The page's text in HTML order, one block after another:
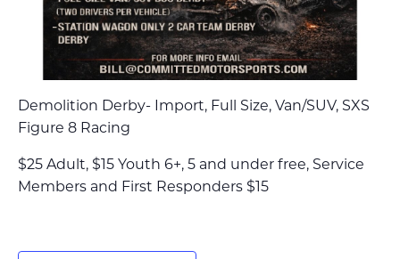
Demolition Derby- Import, Full Size, Van/SUV, SXS
Figure 8 Racing
$25 Adult, $15 Youth 6+, 5 and under free, Service
Members and First Responders $15